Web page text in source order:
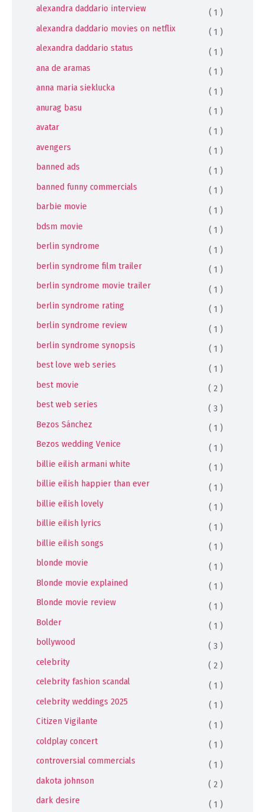
alexandra daddario interview
( 1 )
alexandra daddario movies on netflix
( 1 )
alexandra daddario status
( 1 )
ana de aramas
( 1 )
anna maria sieklucka
( 1 )
anurag basu
( 1 )
avatar
( 1 )
avengers
( 1 )
banned ads
( 1 )
banned funny commercials
( 1 )
barbie movie
( 1 )
bdsm movie
( 1 )
berlin syndrome
( 1 )
berlin syndrome film trailer
( 1 )
berlin syndrome movie trailer
( 1 )
berlin syndrome rating
( 1 )
berlin syndrome review
( 1 )
berlin syndrome synopsis
( 1 )
best love web series
( 1 )
best movie
( 2 )
best web series
( 3 )
Bezos Sánchez
( 1 )
Bezos wedding Venice
( 1 )
billie eilish armani white
( 1 )
billie eilish happier than ever
( 1 )
billie eilish lovely
( 1 )
billie eilish lyrics
( 1 )
billie eilish songs
( 1 )
blonde movie
( 1 )
Blonde movie explained
( 1 )
Blonde movie review
( 1 )
Bolder
( 1 )
bollywood
( 3 )
celebrity
( 2 )
celebrity fashion scandal
( 1 )
celebrity weddings 2025
( 1 )
Citizen Vigilante
( 1 )
coldplay concert
( 1 )
controversial commercials
( 1 )
dakota johnson
( 2 )
dark desire
( 1 )